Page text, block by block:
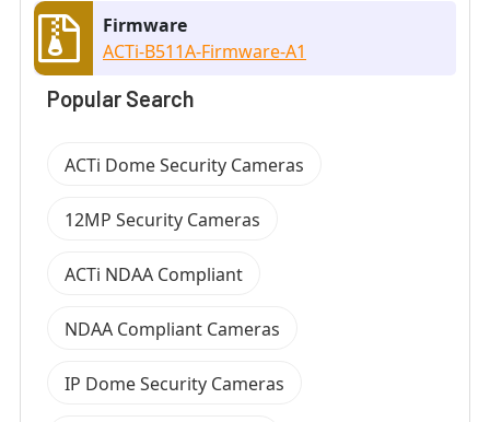
Firmware
ACTi-B511A-Firmware-A1
Popular Search
ACTi Dome Security Cameras
12MP Security Cameras
ACTi NDAA Compliant
NDAA Compliant Cameras
IP Dome Security Cameras